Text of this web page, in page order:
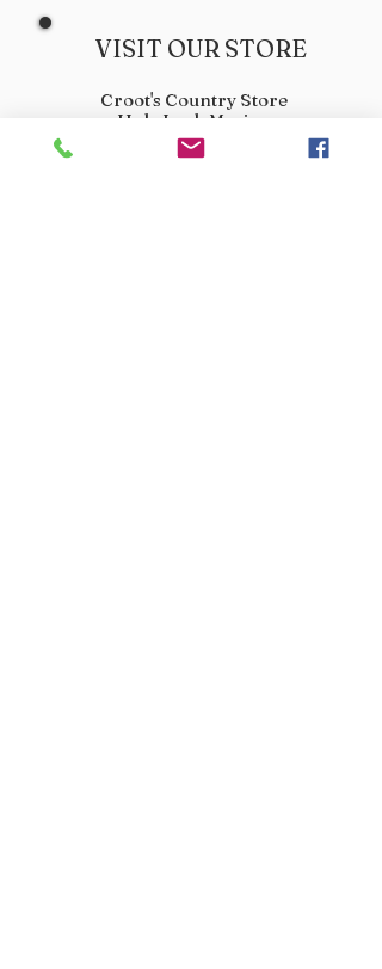
VISIT OUR STORE
Croot's Country Store
Holy Loch Marina
Sandbank
PA23 8FE